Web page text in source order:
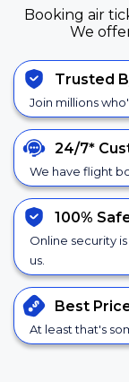
Booking air
We
Trusted
Join millions
24/7*
We have flight
100%
Online security
us.
Best
At least that's